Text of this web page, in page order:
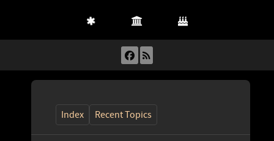
Index Recent Topics